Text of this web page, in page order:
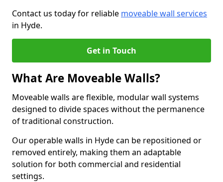
Contact us today for reliable moveable wall services
in Hyde.
Get in Touch
What Are Moveable Walls?
Moveable walls are flexible, modular wall systems
designed to divide spaces without the permanence
of traditional construction.
Our operable walls in Hyde can be repositioned or
removed entirely, making them an adaptable
solution for both commercial and residential
settings.